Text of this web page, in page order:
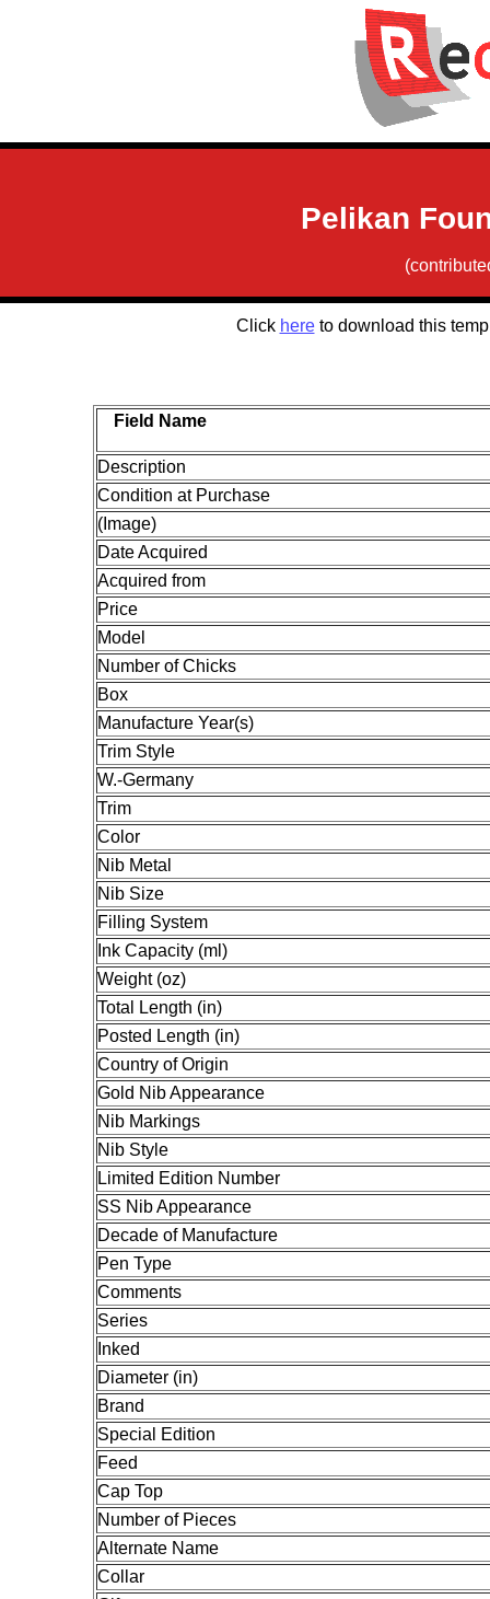
Pelikan
Click hereto download this
Field Name
Description
Condition at Purchase
(Image)
Date Acquired
Acquired from
Price
Model
Number of Chicks
Box
Manufacture Year(s)
Trim Style
W.-Germany
Trim
Color
Nib Metal
Nib Size
Filling System
Ink Capacity (ml)
Weight (oz)
Total Length (in)
Posted Length (in)
Country of Origin
Gold Nib Appearance
Nib Markings
Nib Style
Limited Edition Number
SS Nib Appearance
Decade of Manufacture
Pen Type
Comments
Series
Inked
Diameter (in)
Brand
Special Edition
Feed
Cap Top
Number of Pieces
Alternate Name
Collar